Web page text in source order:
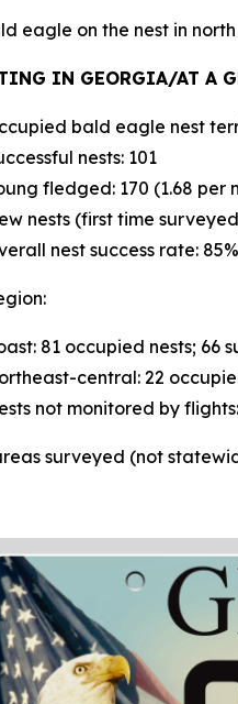
eagle on the nest in
IN GEORGIA/AT A
bald eagle nest
nests: 101
fledged: 170 (1.68 per
nests (first time
nest success rate: 85%
81 occupied nests; 66
central: 22
not monitored by
surveyed (not